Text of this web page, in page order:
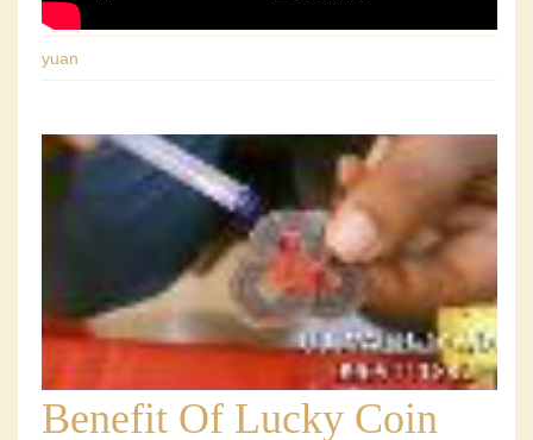
yuan
Benefit Of Lucky Coin